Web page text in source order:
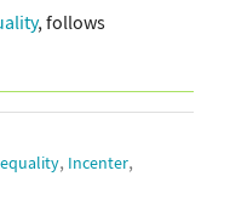
, follows
, Incenter,